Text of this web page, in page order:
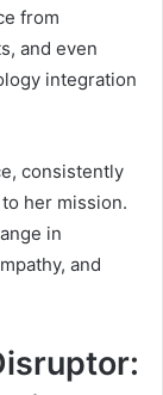
from
and even
integration
consistently
her mission.
in
and